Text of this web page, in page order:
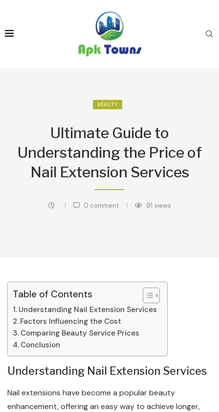
BEAUTY
Ultimate Guide to
Understanding the Price of
Nail Extension Services
0 comment 91 views
Table of Contents
Understanding Nail Extension Services
Factors Influencing the Cost
Comparing Beauty Service Prices
Conclusion
Understanding Nail Extension Services
Nail extensions have become a popular beauty
enhancement, offering an easy way to achieve longer,